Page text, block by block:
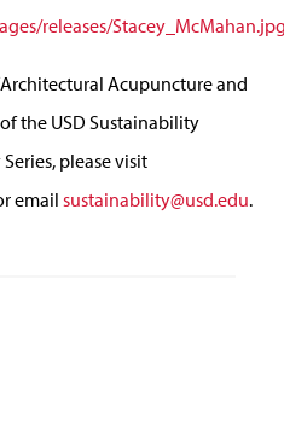
releases/
Acupuncture and
the USD Sustainability
please visit
email sustainability@usd.edu.